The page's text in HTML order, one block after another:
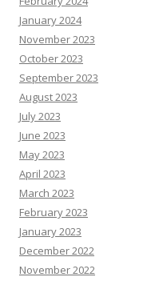
January 2024
November 2023
October 2023
September 2023
August 2023
July 2023
June 2023
May 2023
April 2023
March 2023
February 2023
January 2023
December 2022
November 2022